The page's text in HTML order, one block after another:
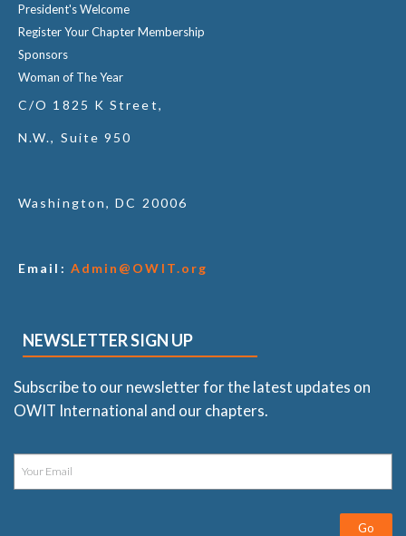
President's Welcome
Register Your Chapter Membership
Sponsors
Woman of The Year
C/O 1825 K Street,
N.W., Suite 950
Washington, DC 20006
Email: Admin@OWIT.org
NEWSLETTER SIGN UP
Subscribe to our newsletter for the latest updates on
OWIT International and our chapters.
Go